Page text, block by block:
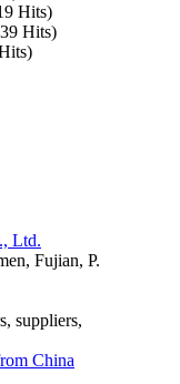
Hits)
Hits)
Ltd.
Fujian, P.
suppliers,
China